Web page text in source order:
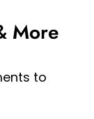
More
to